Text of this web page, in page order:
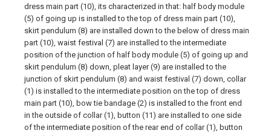
dress main part (10), its characterized in that: half body module
(5) of going up is installed to the top of dress main part (10),
skirt pendulum (8) are installed down to the below of dress main
part (10), waist festival (7) are installed to the intermediate
position of the junction of half body module (5) of going up and
skirt pendulum (8) down, pleat layer (9) are installed to the
junction of skirt pendulum (8) and waist festival (7) down, collar
(1) is installed to the intermediate position on the top of dress
main part (10), bow tie bandage (2) is installed to the front end
in the outside of collar (1), button (11) are installed to one side
of the intermediate position of the rear end of collar (1), button